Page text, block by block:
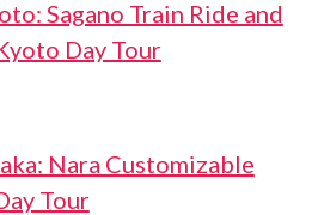
Sagano Train Ride and
Day Tour
Nara Customizable
Tour